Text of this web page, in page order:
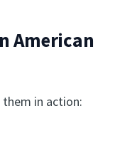
American
them in action: